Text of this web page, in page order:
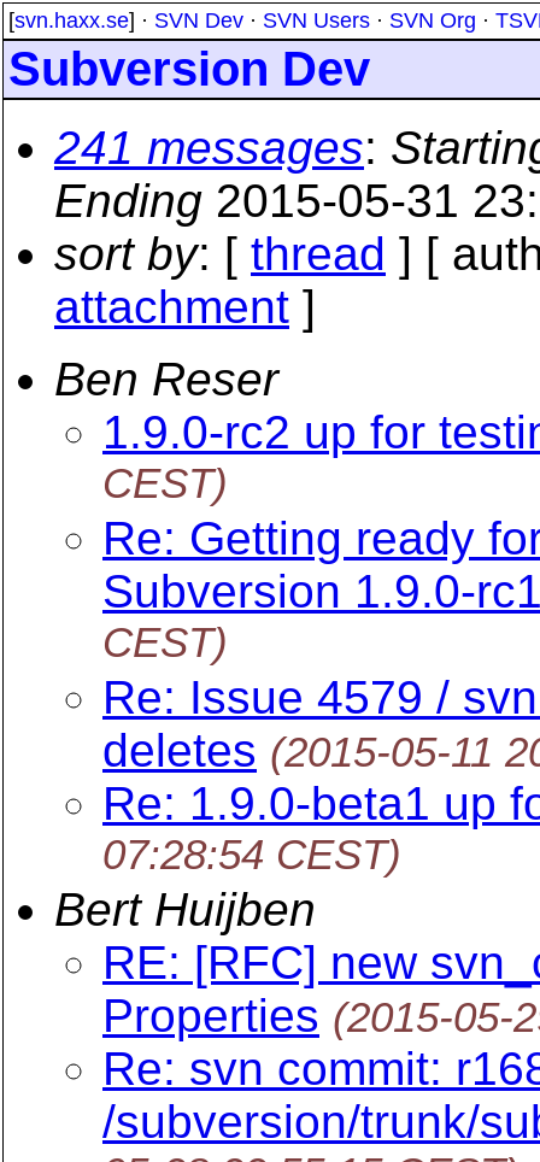
[svn.haxx.se] · SVN Dev · SVN Users · SVN Org ·
Subversion Dev
241 messages:
Ending 2015-05-31
sort by: [ thread ] [
attachment ]
Ben Reser
1.9.0-rc2 up for
CEST)
Re: Getting ready
Subversion 1.9.0-
CEST)
Re: Issue 4579 /
deletes (2015-05-11
Re: 1.9.0-beta1 up
07:28:54 CEST)
Bert Huijben
RE: [RFC] new
Properties (2015-05-
Re: svn commit:
/subversion/trunk/